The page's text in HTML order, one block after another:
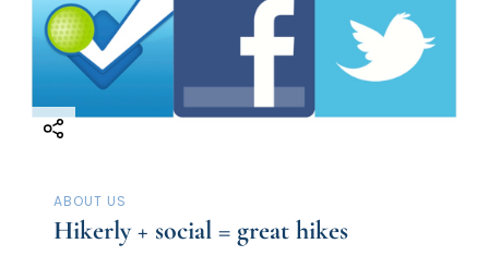
ABOUT US
Hikerly + social = great hikes